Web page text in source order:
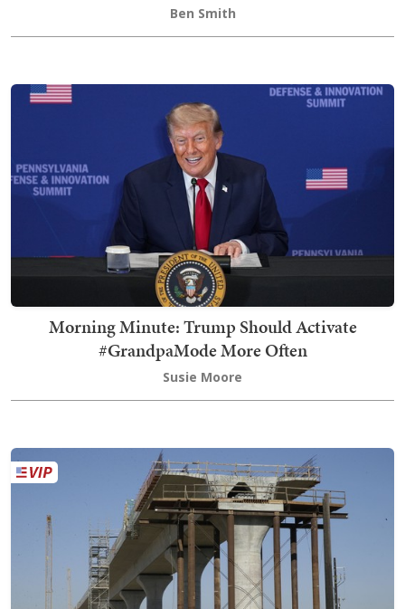
Ben Smith
Morning Minute: Trump Should Activate
#GrandpaMode More Often
Susie Moore